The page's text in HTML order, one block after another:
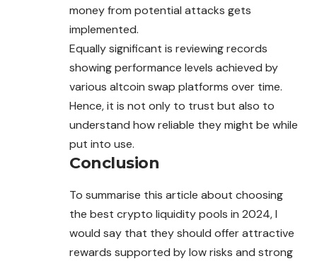
money from potential attacks gets
implemented.
Equally significant is reviewing records
showing performance levels achieved by
various altcoin swap platforms over time.
Hence, it is not only to trust but also to
understand how reliable they might be while
put into use.
Conclusion
To summarise this article about choosing
the best crypto liquidity pools in 2024, I
would say that they should offer attractive
rewards supported by low risks and strong